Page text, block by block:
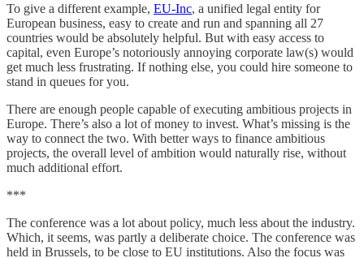
To give a different example, EU-Inc, a unified legal entity for
European business, easy to create and run and spanning all 27
countries would be absolutely helpful. But with easy access to
capital, even Europe’s notoriously annoying corporate law(s) would
get much less frustrating. If nothing else, you could hire someone to
stand in queues for you.
There are enough people capable of executing ambitious projects in
Europe. There’s also a lot of money to invest. What’s missing is the
way to connect the two. With better ways to finance ambitious
projects, the overall level of ambition would naturally rise, without
much additional effort.
***
The conference was a lot about policy, much less about the industry.
Which, it seems, was partly a deliberate choice. The conference was
held in Brussels, to be close to EU institutions. Also the focus was